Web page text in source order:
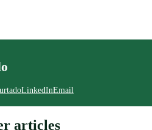
LinkedInEmail
articles